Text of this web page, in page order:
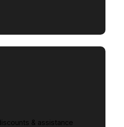
& assistance